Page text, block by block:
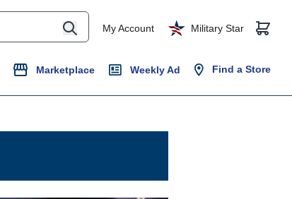
My Account Military Star
Marketplace Weekly Ad Find a Store